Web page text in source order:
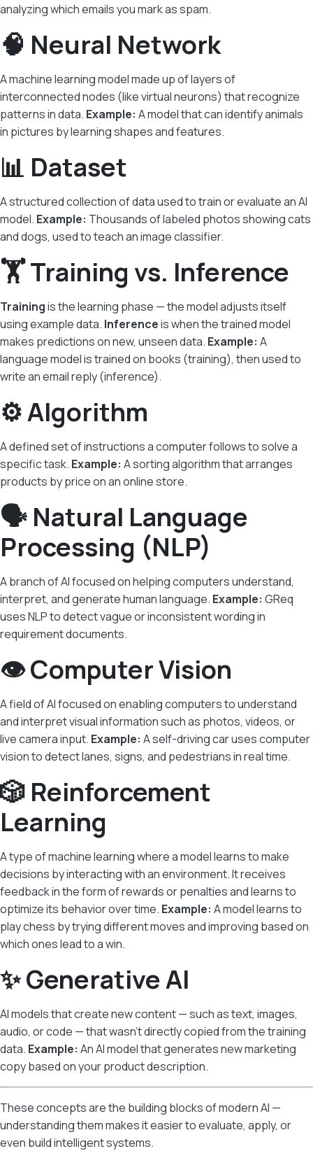
analyzing which emails you mark as spam.
🧠 Neural Network
A machine learning model made up of layers of
interconnected nodes (like virtual neurons) that recognize
patterns in data. Example: A model that can identify animals
in pictures by learning shapes and features.
📊 Dataset
A structured collection of data used to train or evaluate an AI
model. Example: Thousands of labeled photos showing cats
and dogs, used to teach an image classifier.
🏋️ Training vs. Inference
Trainingis the learning phase — the model adjusts itself
using example data. Inferenceis when the trained model
makes predictions on new, unseen data. Example: A
language model is trained on books (training), then used to
write an email reply (inference).
⚙️ Algorithm
A defined set of instructions a computer follows to solve a
specific task. Example: A sorting algorithm that arranges
products by price on an online store.
🗣️ Natural Language
Processing (NLP)
A branch of AI focused on helping computers understand,
interpret, and generate human language. Example: GReq
uses NLP to detect vague or inconsistent wording in
requirement documents.
👁️ Computer Vision
A field of AI focused on enabling computers to understand
and interpret visual information such as photos, videos, or
live camera input. Example: A self-driving car uses computer
vision to detect lanes, signs, and pedestrians in real time.
🎲 Reinforcement
Learning
A type of machine learning where a model learns to make
decisions by interacting with an environment. It receives
feedback in the form of rewards or penalties and learns to
optimize its behavior over time. Example: A model learns to
play chess by trying different moves and improving based on
which ones lead to a win.
✨ Generative AI
AI models that create new content — such as text, images,
audio, or code — that wasn’t directly copied from the training
data. Example: An AI model that generates new marketing
copy based on your product description.
These concepts are the building blocks of modern AI —
understanding them makes it easier to evaluate, apply, or
even build intelligent systems.